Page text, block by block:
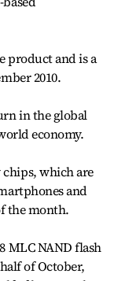
product and is a
2010.
in the global
economy.
which are
and
the month.
MLC NAND flash
of October,